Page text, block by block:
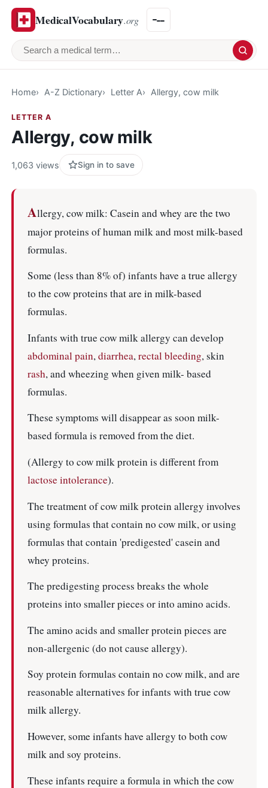
MedicalVocabulary.org
Search a medical term
Home A-Z Dictionary Letter A Allergy, cow milk
LETTER A
Allergy, cow milk
1,063 views Sign in to save
Allergy, cow milk: Casein and whey are the two
major proteins of human milk and most milk-based
formulas.
Some (less than 8% of) infants have a true allergy
to the cow proteins that are in milk-based
formulas.
Infants with true cow milk allergy can develop
abdominal pain,diarrhea,rectal bleeding, skin
rash, and wheezing when given milk- based
formulas.
These symptoms will disappear as soon milk-
based formula is removed from the diet.
(Allergy to cow milk protein is different from
lactose intolerance).
The treatment of cow milk protein allergy involves
using formulas that contain no cow milk, or using
formulas that contain 'predigested' casein and
whey proteins.
The predigesting process breaks the whole
proteins into smaller pieces or into amino acids.
The amino acids and smaller protein pieces are
non-allergenic (do not cause allergy).
Soy protein formulas contain no cow milk, and are
reasonable alternatives for infants with true cow
milk allergy.
However, some infants have allergy to both cow
milk and soy proteins.
These infants require a formula in which the cow